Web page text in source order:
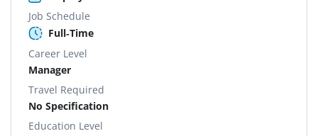
Job Schedule
Full-Time
Career Level
Manager
Travel Required
No Specification
Education Level